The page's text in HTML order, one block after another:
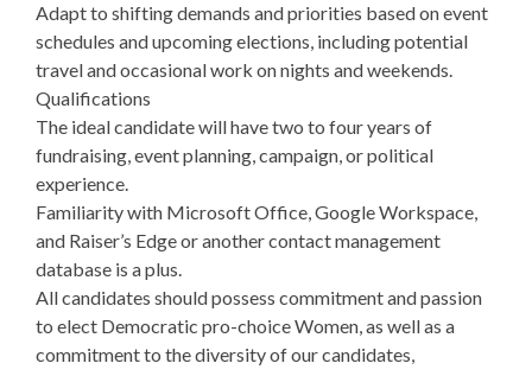
Adapt to shifting demands and priorities based on event
schedules and upcoming elections, including potential
travel and occasional work on nights and weekends.
Qualifications
The ideal candidate will have two to four years of
fundraising, event planning, campaign, or political
experience.
Familiarity with Microsoft Office, Google Workspace,
and Raiser’s Edge or another contact management
database is a plus.
All candidates should possess commitment and passion
to elect Democratic pro-choice Women, as well as a
commitment to the diversity of our candidates,